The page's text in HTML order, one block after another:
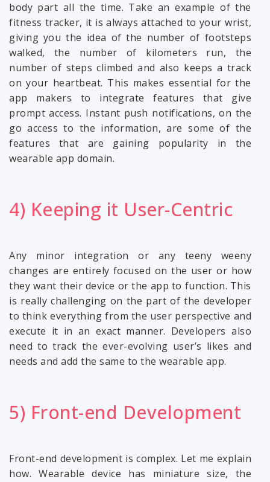
body part all the time. Take an example of the
fitness tracker, it is always attached to your wrist,
giving you the idea of the number of footsteps
walked, the number of kilometers run, the
number of steps climbed and also keeps a track
on your heartbeat. This makes essential for the
app makers to integrate features that give
prompt access. Instant push notifications, on the
go access to the information, are some of the
features that are gaining popularity in the
wearable app domain.
4) Keeping it User-Centric
Any minor integration or any teeny weeny
changes are entirely focused on the user or how
they want their device or the app to function. This
is really challenging on the part of the developer
to think everything from the user perspective and
execute it in an exact manner. Developers also
need to track the ever-evolving user’s likes and
needs and add the same to the wearable app.
5) Front-end Development
Front-end development is complex. Let me explain
how. Wearable device has miniature size, the